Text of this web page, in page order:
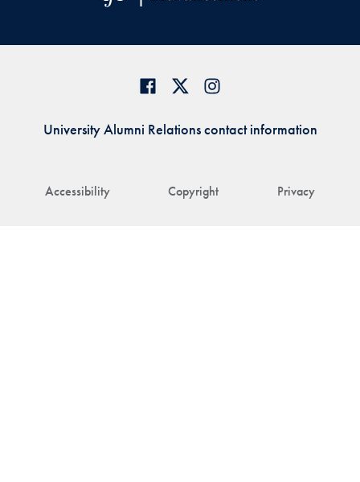
Accessibility Copyright Privacy
University Alumni Relations contact information